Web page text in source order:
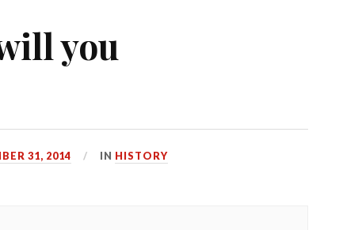
you
31, 2014 IN HISTORY